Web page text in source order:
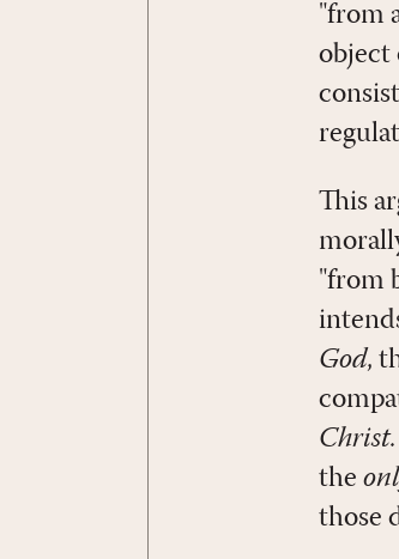
"from
object
This
"from
God,
Christ
the
those